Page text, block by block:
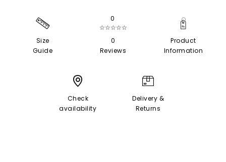
Size
Guide
0
☆☆☆☆☆
0
Reviews
Product
Information
Check
availability
Delivery &
Returns